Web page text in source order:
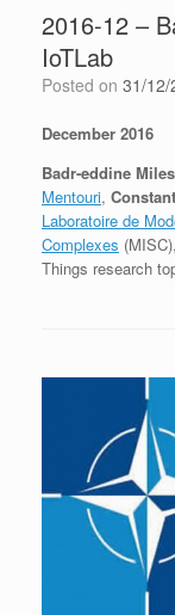
2016-12 –
IoTLab
Posted on 31/12/
December 2016
Badr-eddine Miles
Mentouri,
Laboratoire de
Complexes (MISC),
Things research